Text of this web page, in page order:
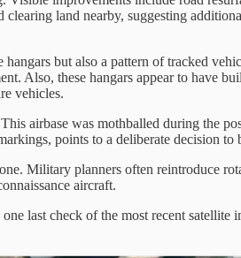
land nearby, suggesting
hangars but also a pattern of tracked
Also, these hangars appear to have
vehicles.
airbase was mothballed during the
points to a deliberate decision
Military planners often reintroduce
aircraft.
last check of the most recent